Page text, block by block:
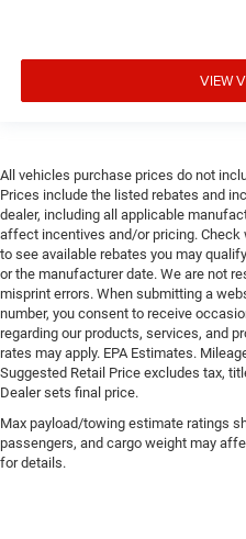
VIEW
All vehicles purchase prices do not
Prices include the listed rebates and
dealer, including all applicable
affect incentives and/or pricing. Check
to see available rebates you may
or the manufacturer date. We are not
misprint errors. When submitting a
number, you consent to receive
regarding our products, services, and
rates may apply. EPA Estimates.
Suggested Retail Price excludes tax,
Dealer sets final price.
Max payload/towing estimate ratings
passengers, and cargo weight may
for details.